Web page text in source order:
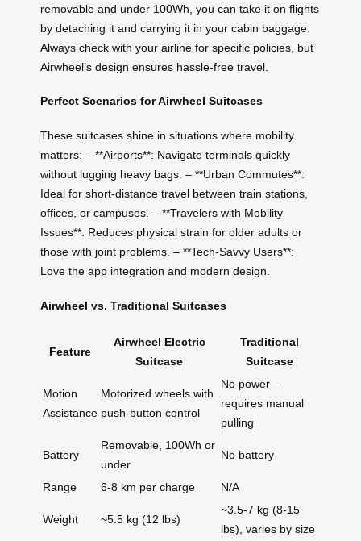
removable and under 100Wh, you can take it on flights
by detaching it and carrying it in your cabin baggage.
Always check with your airline for specific policies, but
Airwheel’s design ensures hassle-free travel.
Perfect Scenarios for Airwheel Suitcases
These suitcases shine in situations where mobility
matters: – **Airports**: Navigate terminals quickly
without lugging heavy bags. – **Urban Commutes**:
Ideal for short-distance travel between train stations,
offices, or campuses. – **Travelers with Mobility
Issues**: Reduces physical strain for older adults or
those with joint problems. – **Tech-Savvy Users**:
Love the app integration and modern design.
Airwheel vs. Traditional Suitcases
Feature
Airwheel Electric
Suitcase
Traditional
Suitcase
Motion
Assistance
Motorized wheels with
push-button control
No power—
requires manual
pulling
Battery
Removable, 100Wh or
under
No battery
Range 6-8 km per charge N/A
Weight ~5.5 kg (12 lbs)
~3.5-7 kg (8-15
lbs), varies by size